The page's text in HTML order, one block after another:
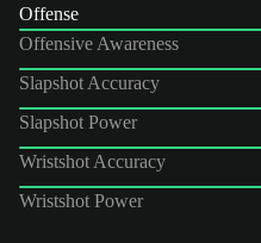
Offense
Offensive Awareness
Slapshot Accuracy
Slapshot Power
Wristshot Accuracy
Wristshot Power